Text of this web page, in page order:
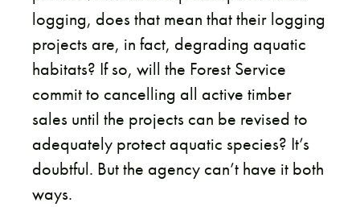
logging, does that mean that their logging
projects are, in fact, degrading aquatic
habitats? If so, will the Forest Service
commit to cancelling all active timber
sales until the projects can be revised to
adequately protect aquatic species? It’s
doubtful. But the agency can’t have it both
ways.